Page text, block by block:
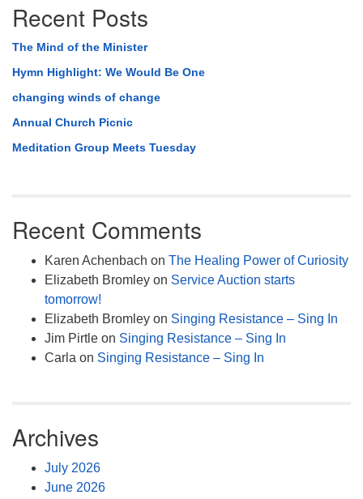
Recent Posts
The Mind of the Minister
Hymn Highlight: We Would Be One
changing winds of change
Annual Church Picnic
Meditation Group Meets Tuesday
Recent Comments
Karen Achenbach on The Healing Power of Curiosity
Elizabeth Bromley on Service Auction starts
tomorrow!
Elizabeth Bromley on Singing Resistance – Sing In
Jim Pirtle on Singing Resistance – Sing In
Carla on Singing Resistance – Sing In
Archives
July 2026
June 2026